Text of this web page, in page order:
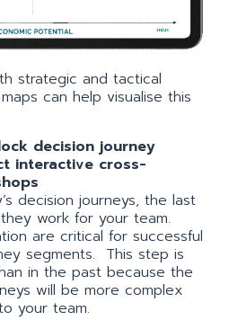
strategic and tactical
can help visualise this
decision journey
interactive cross-
decision journeys, the last
work for your team.
are critical for successful
segments. This step is
in the past because the
will be more complex
your team.